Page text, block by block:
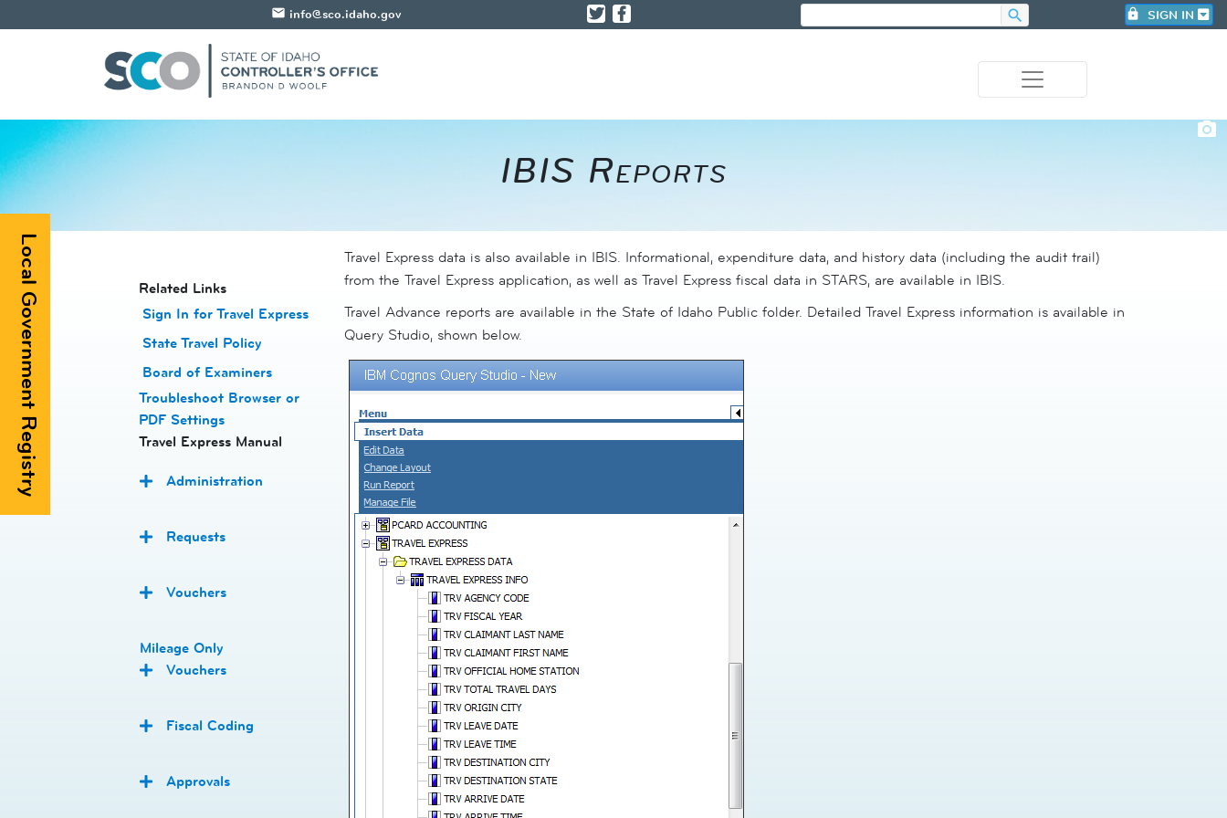
photo_camera
IBIS Reports​
​​Related Links
Sign In for Travel Express
State Travel Policy
Board of Examiners
Troubleshoot Browser or
PDF Settings
Travel Express Manual
Administration
Requests
Vouchers
Mileage Only
Vouchers
Fiscal Coding
Approvals
​Travel Express data is also available in IBIS. Informational, expenditure data, and history data (including the audit trail)
from the Travel Express application, as well as Travel Express fiscal data in STARS, are available in IBIS.
Travel Advance reports are available in the State of Idaho Public folder. Detailed Travel Express information is available in
Query Studio, shown below.
Local Government Registry
email info@sco.idaho.gov search lock SIGN IN